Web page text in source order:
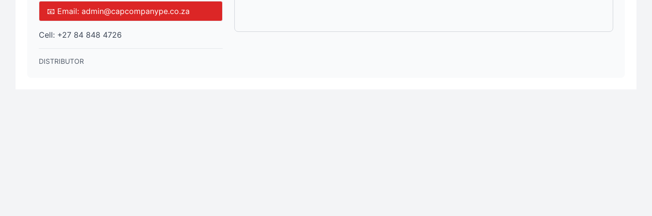
📧 Email: admin@capcompanype.co.za
Cell: +27 84 848 4726
DISTRIBUTOR